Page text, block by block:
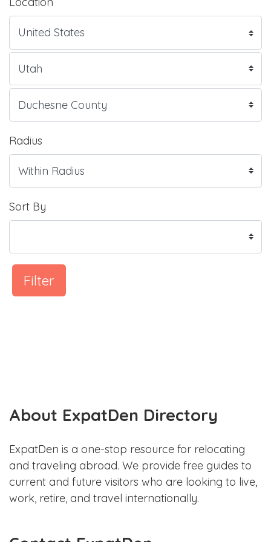
Radius
Sort By
Filter
About ExpatDen Directory
ExpatDen is a one-stop resource for relocating
and traveling abroad. We provide free guides to
current and future visitors who are looking to live,
work, retire, and travel internationally.